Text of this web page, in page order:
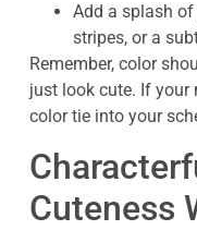
Add a splash
stripes, or a
Remember, color
just look cute. If your
color tie into your
Cuteness